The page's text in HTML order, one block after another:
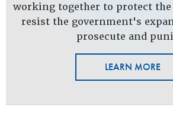
working together to protect the
resist the government's
prosecute and
LEARN MORE